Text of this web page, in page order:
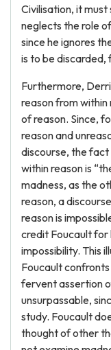
Civilisation, it
neglects the role
since he ignores
is to be discarded,
Furthermore,
reason from within
of reason. Since,
reason and
discourse, the
within reason is
madness, as the
reason, a
reason is
credit Foucault for
impossibility. This
Foucault
fervent assertion
unsurpassable,
study. Foucault
thought of other